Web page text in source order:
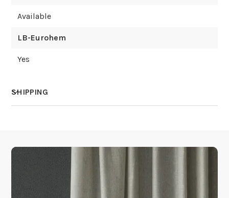
Available
LB-Eurohem
Yes
SHIPPING